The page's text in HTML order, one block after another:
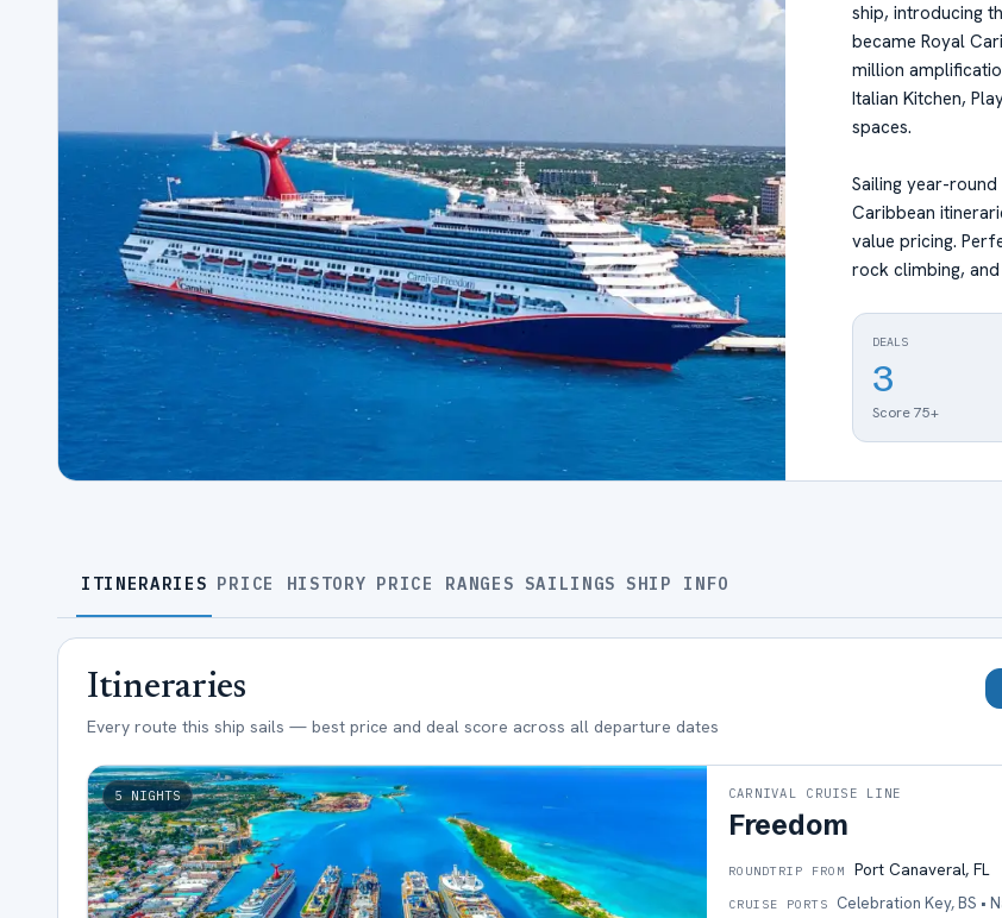
ship, introducing
became Royal
million
Italian Kitchen,
spaces.
Sailing year-
Caribbean
value pricing.
rock climbing,
DEALS
3
Score 75+
ITINERARIES PRICE HISTORY PRICE RANGES SAILINGS SHIP INFO
Itineraries
Every route this ship sails — best price and deal score across all departure dates
5 NIGHTS CARNIVAL CRUISE LINE
Freedom
ROUNDTRIP FROM Port Canaveral, FL
CRUISE PORTS Celebration Key, BS •